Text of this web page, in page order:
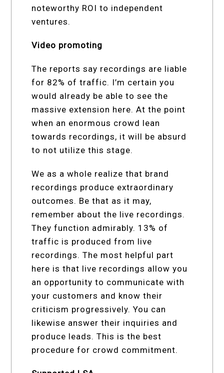
noteworthy ROI to independent
ventures.
Video promoting
The reports say recordings are liable
for 82% of traffic. I’m certain you
would already be able to see the
massive extension here. At the point
when an enormous crowd lean
towards recordings, it will be absurd
to not utilize this stage.
We as a whole realize that brand
recordings produce extraordinary
outcomes. Be that as it may,
remember about the live recordings.
They function admirably. 13% of
traffic is produced from live
recordings. The most helpful part
here is that live recordings allow you
an opportunity to communicate with
your customers and know their
criticism progressively. You can
likewise answer their inquiries and
produce leads. This is the best
procedure for crowd commitment.